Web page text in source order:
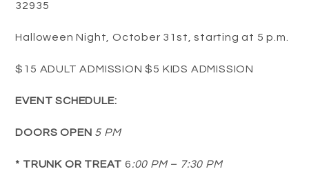
32935
Halloween Night, October 31st, starting at 5 p.m.
$15 ADULT ADMISSION $5 KIDS ADMISSION
EVENT SCHEDULE:
DOORS OPEN 5 PM
* TRUNK OR TREAT 6:00 PM – 7:30 PM